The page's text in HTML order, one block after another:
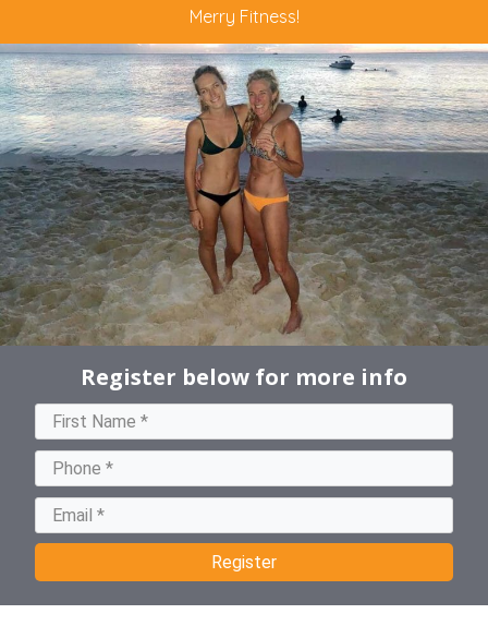
Merry Fitness!
Register below for more info
Register